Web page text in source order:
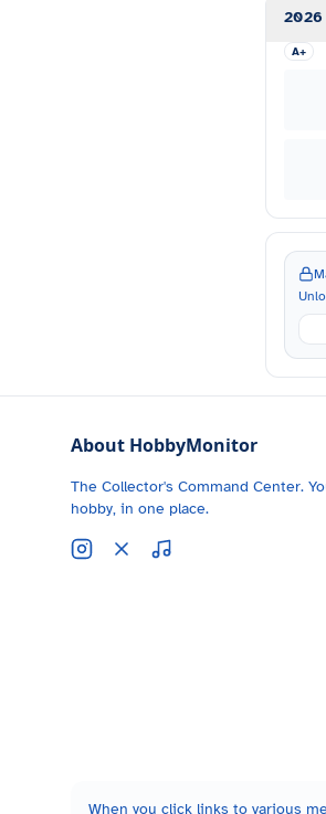
2026
A+
About HobbyMonitor
The Collector's Command Center.
hobby, in one place.
When you click links to various